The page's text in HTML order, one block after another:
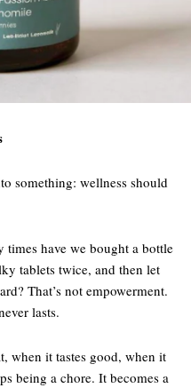
something: wellness should
times have we bought a bottle
tablets twice, and then let
That’s not empowerment.
lasts.
when it tastes good, when it
being a chore. It becomes a